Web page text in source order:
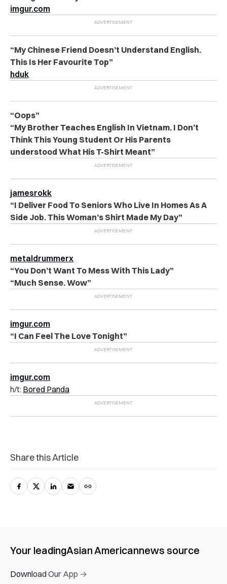
imgur.com
“My Chinese Friend Doesn’t Understand English.
This Is Her Favourite Top”
hduk
“Oops”
“My Brother Teaches English In Vietnam. I Don’t
Think This Young Student Or His Parents
understood What His T-Shirt Meant”
jamesrokk
“I Deliver Food To Seniors Who Live In Homes As A
Side Job. This Woman’s Shirt Made My Day”
metaldrummerx
“You Don’t Want To Mess With This Lady”
“Much Sense. Wow”
imgur.com
“I Can Feel The Love Tonight”
imgur.com
h/t: Bored Panda
Share this Article
Your leadingAsian Americannews source
Download Our App →